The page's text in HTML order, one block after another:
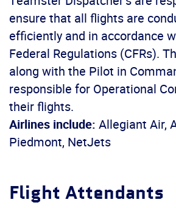
ensure that all flights are
efficiently and in accordance
Federal Regulations (CFRs).
along with the Pilot in
responsible for Operational
their flights.
Airlines include: Allegiant Air,
Piedmont, NetJets
Flight Attendants